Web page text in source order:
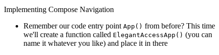
Implementing Compose Navigation
Remember our code entry point App() from before? This time
we'll create a function called ElegantAccessApp() (you can
name it whatever you like) and place it in there